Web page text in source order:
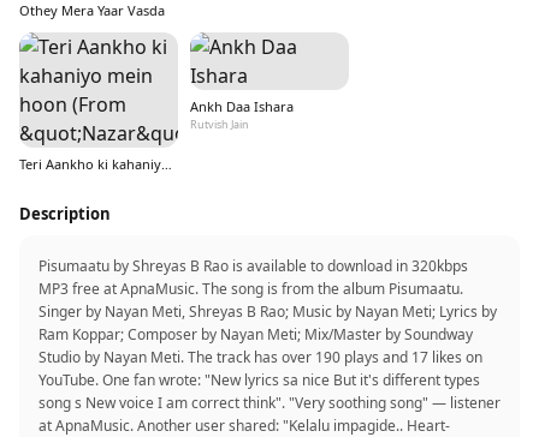
Othey Mera Yaar Vasda
Teri Aankho ki kahaniyo mein hoon (From &quot;Nazar&quot;)
Ankh Daa Ishara
Rutvish Jain
Description
Pisumaatu by Shreyas B Rao is available to download in 320kbps
MP3 free at ApnaMusic. The song is from the album Pisumaatu.
Singer by Nayan Meti, Shreyas B Rao; Music by Nayan Meti; Lyrics by
Ram Koppar; Composer by Nayan Meti; Mix/Master by Soundway
Studio by Nayan Meti. The track has over 190 plays and 17 likes on
YouTube. One fan wrote: "New lyrics sa nice But it's different types
song s New voice I am correct think". "Very soothing song" — listener
at ApnaMusic. Another user shared: "Kelalu impagide.. Heart-